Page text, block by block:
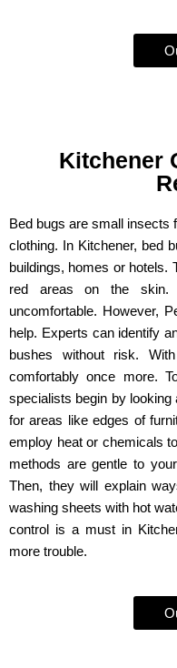
Kitchener
Bed bugs are small insects
clothing. In Kitchener, bed
buildings, homes or hotels.
red areas on the
uncomfortable. However,
help. Experts can identify
bushes without risk.
comfortably once more.
specialists begin by
for areas like edges of
employ heat or chemicals
methods are gentle to
Then, they will explain
washing sheets with hot
control is a must in
more trouble.